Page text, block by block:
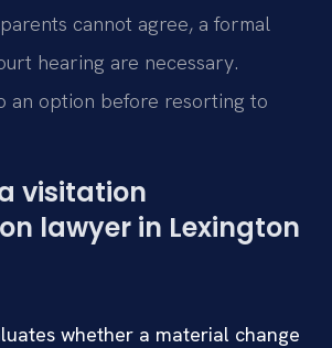
cannot agree, a formal
hearing are necessary.
an option before resorting to
visitation
lawyer in Lexington
whether a material change